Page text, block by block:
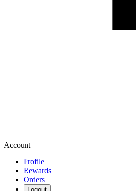
Account
Profile
Rewards
Orders
Logout